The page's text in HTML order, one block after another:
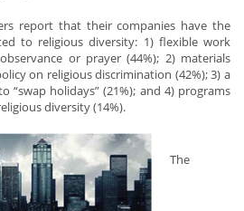
report that their companies have the
to religious diversity: 1) flexible work
or prayer (44%); 2) materials
on religious discrimination (42%); 3) a
“swap holidays” (21%); and 4) programs
diversity (14%).
The